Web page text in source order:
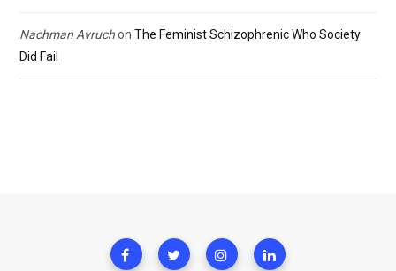
Nachman Avruchon The Feminist Schizophrenic Who Society
Did Fail